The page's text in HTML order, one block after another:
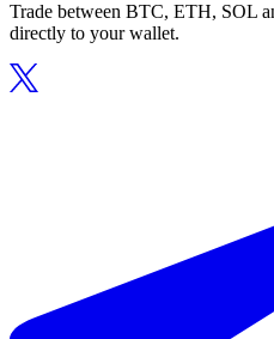
Trade between BTC, ETH, SOL
directly to your wallet.